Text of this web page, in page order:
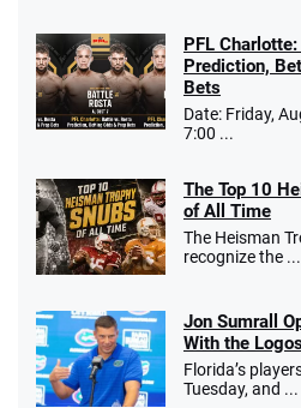
Go to Sports Betting
PFL
Prediction,
Bets
Date: Friday,
7:00 ...
The Top 10
of All Time
The Heisman
recognize the ...
Jon Sumrall
With the
Florida’s
Tuesday, and ...